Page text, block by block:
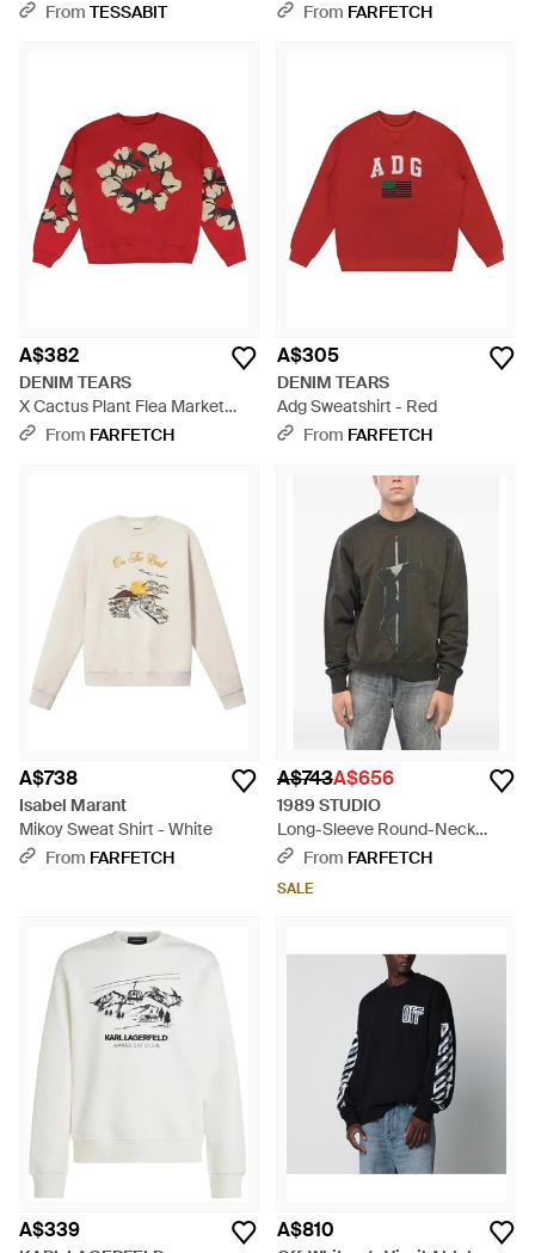
BlackFrom TESSABIT
BlueFrom FARFETCH
A$382
DENIM TEARS
X Cactus Plant Flea Market
Cactus Wreath Sweatshirt -
From FARFETCH
A$305
DENIM TEARS
Adg Sweatshirt - Red
From FARFETCH
A$738
Isabel Marant
Mikoy Sweat Shirt - White
From FARFETCH
A$743A$656
1989 STUDIO
Long-Sleeve Round-Neck
Sweatshirt - Grey
From FARFETCH
SALE
A$339 A$810